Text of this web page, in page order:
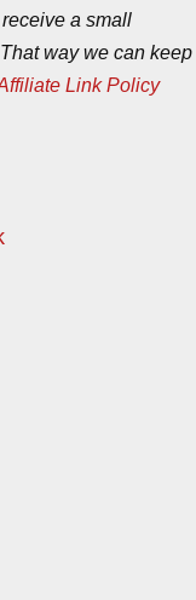
a small
way we can keep
Link Policy